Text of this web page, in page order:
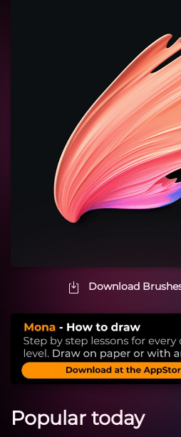
Download
Popular today